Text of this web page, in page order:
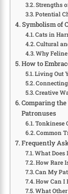
Strengths
Potential
Symbolism of
Cats in
Cultural
Why
How to
Living Out
Creative
Comparing
Patronuses
Tonkinese
Common
Frequently
What Does
How Rare
Can My
How Can I
What